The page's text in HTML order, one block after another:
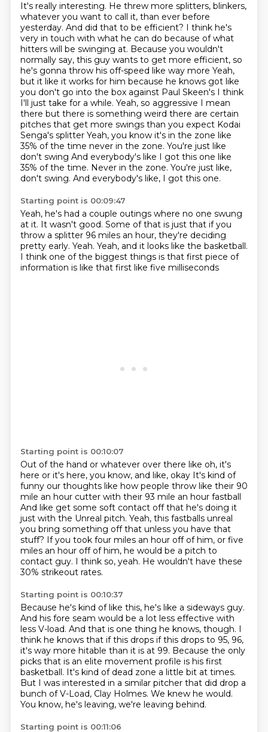
It's really interesting. He threw more splitters, blinkers,
whatever you want to call it, than ever before
yesterday. And did that to be efficient? I think he's
very in touch with what he can do because of what
hitters will be swinging at. Because you wouldn't
normally say, this guy wants to get more efficient, so
he's gonna throw his off-speed like way more Yeah,
but it like it works for him because he knows got like
you don't go into the box against Paul Skeen's I think
I'll just take for a while. Yeah, so aggressive I mean
there but there is something weird there are certain
pitches that get more swings than you expect Kodai
Senga's splitter Yeah, you know it's in the zone like
35% of the time never in the zone. You're just like
don't swing And everybody's like I got this one like
35% of the time. Never in the zone. You're just like,
don't swing. And everybody's like, I got this one.
Starting point is 00:09:47
Yeah, he's had a couple outings where no one swung
at it. It wasn't good. Some of that is just that if you
throw a splitter 96 miles an hour, they're deciding
pretty early. Yeah. Yeah, and it looks like the basketball.
I think one of the biggest things is that first piece of
information is like that first like five milliseconds
Starting point is 00:10:07
Out of the hand or whatever over there like oh, it's
here or it's here, you know, and like, okay It's kind of
funny our thoughts like how people throw like their 90
mile an hour cutter with their 93 mile an hour fastball
And like get some soft contact off that he's doing it
just with the Unreal pitch. Yeah, this fastballs unreal
you bring something off that unless you have that
stuff? If you took four miles an hour off of him, or five
miles an hour off of him, he would be a pitch to
contact guy. I think so, yeah. He wouldn't have these
30% strikeout rates.
Starting point is 00:10:37
Because he's kind of like this, he's like a sideways guy.
And his fore seam would be a lot less effective with
less V-load. And that is one thing he knows, though. I
think he knows that if this drops if this drops to 95, 96,
it's way more hitable than it is at 99. Because the only
picks that is an elite movement profile is his first
basketball. It's kind of dead zone a little bit at times.
But I was interested in a similar pitcher that did drop a
bunch of V-Load, Clay Holmes. We knew he would.
You know, he's leaving, we're leaving behind.
Starting point is 00:11:06